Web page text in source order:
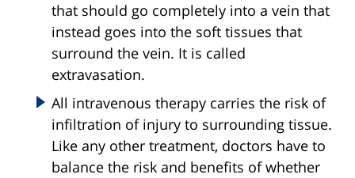
that should go completely into a vein that
instead goes into the soft tissues that
surround the vein. It is called
extravasation.
All intravenous therapy carries the risk of
infiltration of injury to surrounding tissue.
Like any other treatment, doctors have to
balance the risk and benefits of whether